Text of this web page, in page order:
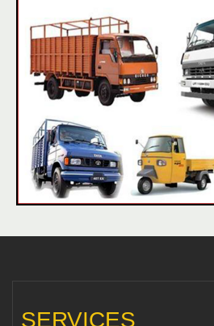
SERVICES